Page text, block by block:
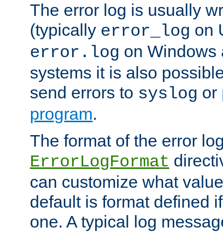
The error log is usually
(typically error_log on
error.log on Windows
systems it is also
send errors to syslog or
program.
The format of the error
ErrorLogFormat
can customize what
default is format defined
one. A typical log